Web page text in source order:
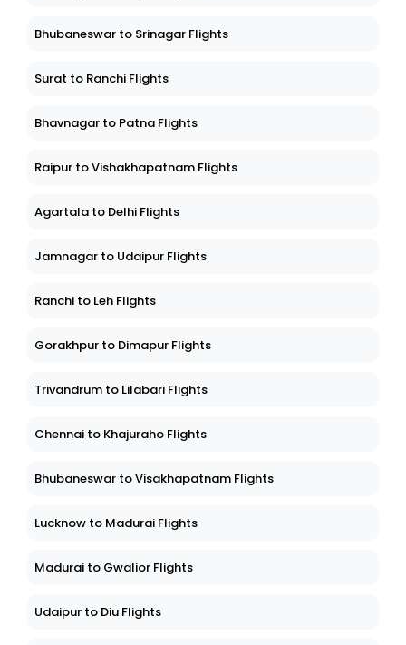
Bhubaneswar to Srinagar Flights
Surat to Ranchi Flights
Bhavnagar to Patna Flights
Raipur to Vishakhapatnam Flights
Agartala to Delhi Flights
Jamnagar to Udaipur Flights
Ranchi to Leh Flights
Gorakhpur to Dimapur Flights
Trivandrum to Lilabari Flights
Chennai to Khajuraho Flights
Bhubaneswar to Visakhapatnam Flights
Lucknow to Madurai Flights
Madurai to Gwalior Flights
Udaipur to Diu Flights